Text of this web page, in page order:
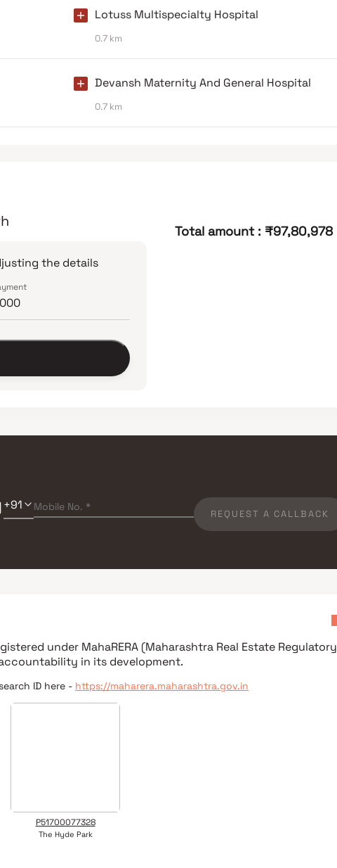
Lotuss Multispecialty Hospital
0.7 km
Devansh Maternity And General Hospital
0.7 km
the details
Total amount : ₹97,80,978
+91
REQUEST A CALLBACK
under MahaRERA (Maharashtra Real Estate Regulatory
in its development.
ID here - https://maharera.maharashtra.gov.in
P51700077328
The Hyde Park